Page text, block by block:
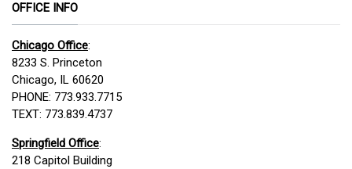
OFFICE INFO
Chicago Office:
8233 S. Princeton
Chicago, IL 60620
PHONE: 773.933.7715
TEXT: 773.839.4737
Springfield Office:
218 Capitol Building